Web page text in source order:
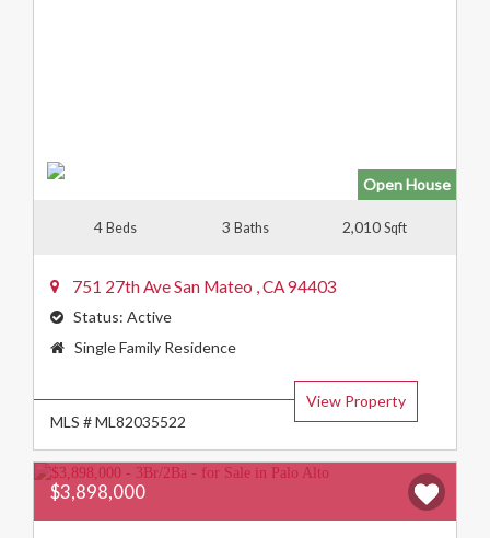
Open House
4 Beds 3 Baths 2,010Sqft
751 27th AveSan Mateo ,CA94403
Status: Active
Property
Single Family Residence
View Property
MLS # ML82035522
$3,898,000